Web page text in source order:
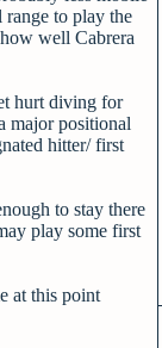
range to play the
well Cabrera
hurt diving for
major positional
hitter/ first
to stay there
play some first
at this point